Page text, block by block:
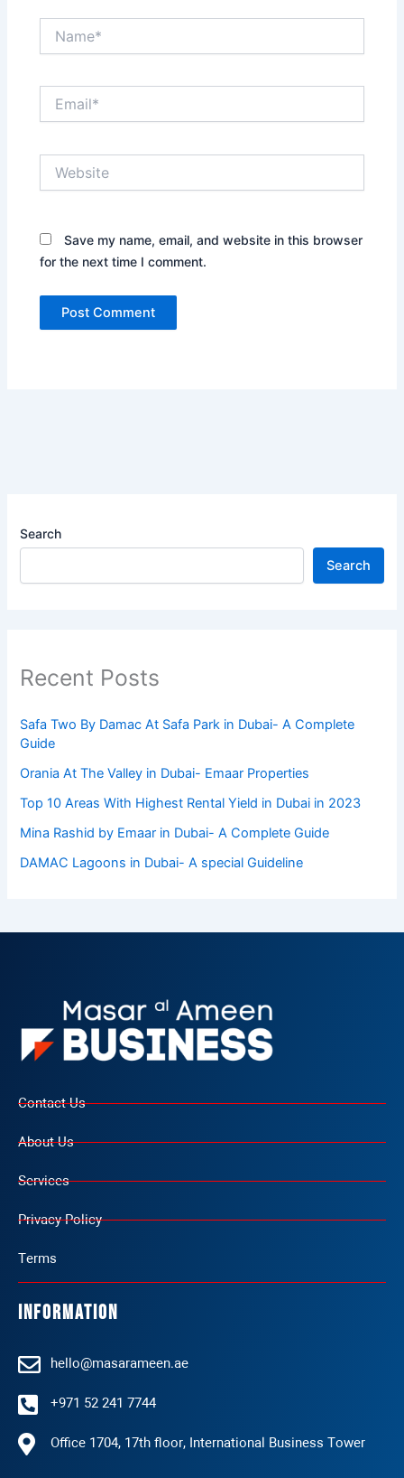
Save my name, email, and website in this browser
for the next time I comment.
Search
Search
Recent Posts
Safa Two By Damac At Safa Park in Dubai- A Complete
Guide
Orania At The Valley in Dubai- Emaar Properties
Top 10 Arеas With Highеst Rеntal Yiеld in Dubai in 2023
Mina Rashid by Emaar in Dubai- A Complete Guide
DAMAC Lagoons in Dubai- A special Guideline
Contact Us
About Us
Services
Privacy Policy
Terms
Information
hello@masarameen.ae
+971 52 241 7744
Office 1704, 17th floor, International Business Tower